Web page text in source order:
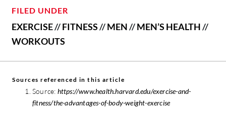
FILED UNDER
EXERCISE//FITNESS//MEN//MEN’S HEALTH//
WORKOUTS
Sources referenced in this article
Source: https://www.health.harvard.edu/exercise-and-
fitness/the-advantages-of-body-weight-exercise